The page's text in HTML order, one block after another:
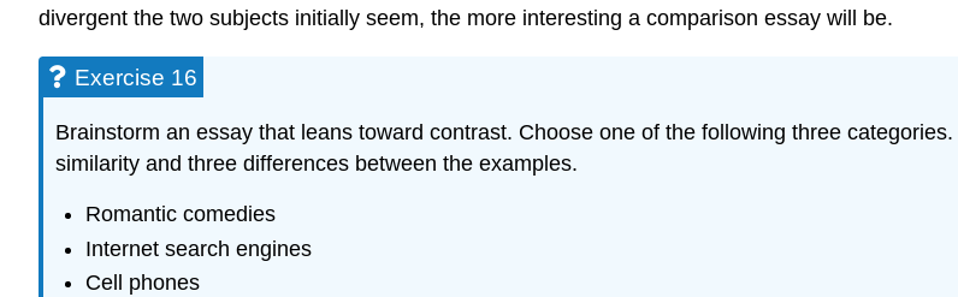
divergent the two subjects initially seem, the more interesting a comparison essay will be.
Exercise 16
Brainstorm an essay that leans toward contrast. Choose one of the following three
similarity and three differences between the examples.
Romantic comedies
Internet search engines
Cell phones